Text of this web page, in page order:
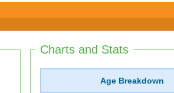
Charts and Stats
Age Breakdown